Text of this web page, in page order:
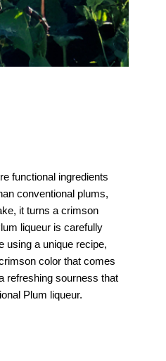
functional ingredients
conventional plums,
it turns a crimson
liqueur is carefully
using a unique recipe,
color that comes
refreshing sourness that
Plum liqueur.